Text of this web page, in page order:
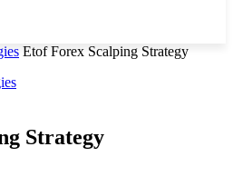
Etof Forex Scalping Strategy
Strategy